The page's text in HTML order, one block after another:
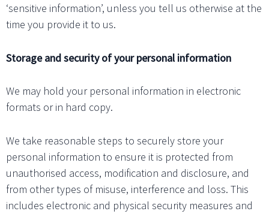
‘sensitive information’, unless you tell us otherwise at the
time you provide it to us.
Storage and security of your personal information
We may hold your personal information in electronic
formats or in hard copy.
We take reasonable steps to securely store your
personal information to ensure it is protected from
unauthorised access, modification and disclosure, and
from other types of misuse, interference and loss. This
includes electronic and physical security measures and